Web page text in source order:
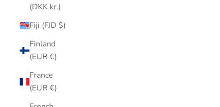
(DKK kr.)
Fiji (FJD $)
Finland
(EUR €)
France
(EUR €)